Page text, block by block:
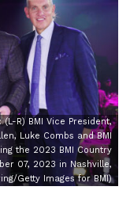
(L-R) BMI Vice President,
Luke Combs and BMI
the 2023 BMI Country
07, 2023 in Nashville,
Getty Images for BMI)